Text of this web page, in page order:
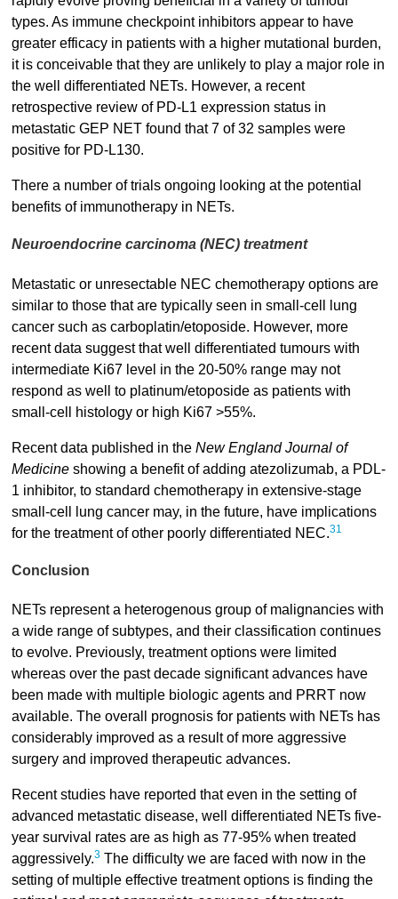
types. As immune checkpoint inhibitors appear to have
greater efficacy in patients with a higher mutational burden,
it is conceivable that they are unlikely to play a major role in
the well differentiated NETs. However, a recent
retrospective review of PD-L1 expression status in
metastatic GEP NET found that 7 of 32 samples were
positive for PD-L130.
There a number of trials ongoing looking at the potential
benefits of immunotherapy in NETs.
Neuroendocrine carcinoma (NEC) treatment
Metastatic or unresectable NEC chemotherapy options are
similar to those that are typically seen in small-cell lung
cancer such as carboplatin/etoposide. However, more
recent data suggest that well differentiated tumours with
intermediate Ki67 level in the 20-50% range may not
respond as well to platinum/etoposide as patients with
small-cell histology or high Ki67 >55%.
Recent data published in the New England Journal of
Medicineshowing a benefit of adding atezolizumab, a PDL-
1 inhibitor, to standard chemotherapy in extensive-stage
small-cell lung cancer may, in the future, have implications
for the treatment of other poorly differentiated NEC.31
Conclusion
NETs represent a heterogenous group of malignancies with
a wide range of subtypes, and their classification continues
to evolve. Previously, treatment options were limited
whereas over the past decade significant advances have
been made with multiple biologic agents and PRRT now
available. The overall prognosis for patients with NETs has
considerably improved as a result of more aggressive
surgery and improved therapeutic advances.
Recent studies have reported that even in the setting of
advanced metastatic disease, well differentiated NETs five-
year survival rates are as high as 77-95% when treated
aggressively.3The difficulty we are faced with now in the
setting of multiple effective treatment options is finding the